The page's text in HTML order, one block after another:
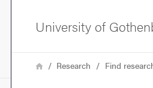
University of
Breadcrumb
HomeResearch Find